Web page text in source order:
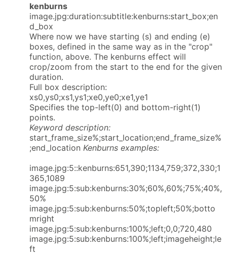
kenburns
image.jpg:duration:subtitle:kenburns:start_box;en
d_box
Where now we have starting (s) and ending (e)
boxes, defined in the same way as in the "crop"
function, above. The kenburns effect will
crop/zoom from the start to the end for the given
duration.
Full box description:
xs0,ys0;xs1,ys1;xe0,ye0;xe1,ye1
Specifies the top-left(0) and bottom-right(1)
points.
Keyword description:
start_frame_size%;start_location;end_frame_size%
;end_location Kenburns examples:
image.jpg:5::kenburns:651,390;1134,759;372,330;1
365,1089
image.jpg:5:sub:kenburns:30%;60%,60%;75%;40%,
50%
image.jpg:5:sub:kenburns:50%;topleft;50%;botto
mright
image.jpg:5:sub:kenburns:100%;left;0,0;720,480
image.jpg:5:sub:kenburns:100%;left;imageheight;le
ft